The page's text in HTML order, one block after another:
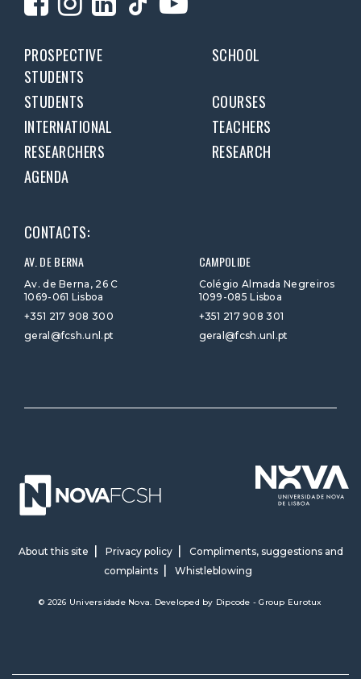
PROSPECTIVE
STUDENTS
SCHOOL
STUDENTS
COURSES
INTERNATIONAL
TEACHERS
RESEARCHERS
RESEARCH
AGENDA
CONTACTS:
AV. DE BERNA
Av. de Berna, 26 C
1069-061 Lisboa
+351 217 908 300
geral@fcsh.unl.pt
CAMPOLIDE
Colégio Almada Negreiros
1099-085 Lisboa
+351 217 908 301
geral@fcsh.unl.pt
About this site Privacy policy
Compliments, suggestions and
complaints
Whistleblowing
© 2026 Universidade Nova. Developed by Dipcode - Group Eurotux